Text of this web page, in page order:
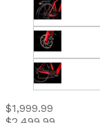
$1,999.99